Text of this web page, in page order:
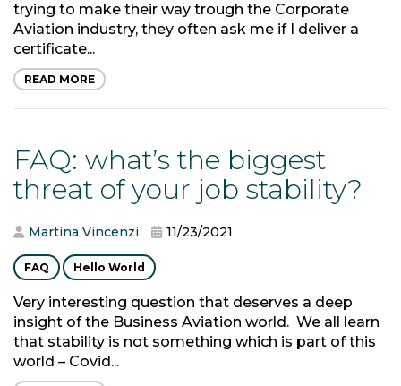
trying to make their way trough the Corporate
Aviation industry, they often ask me if I deliver a
certificate...
READ MORE
FAQ: what’s the biggest
threat of your job stability?
Martina Vincenzi 11/23/2021
FAQ Hello World
Very interesting question that deserves a deep
insight of the Business Aviation world. We all learn
that stability is not something which is part of this
world – Covid...